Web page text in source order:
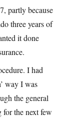
partly because
three years of
it done
I had
way I was
the general
for the next few